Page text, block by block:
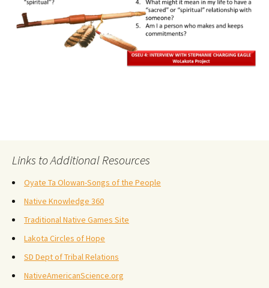
Links to Additional Resources
Oyate Ta Olowan-Songs of the People
Native Knowledge 360
Traditional Native Games Site
Lakota Circles of Hope
SD Dept of Tribal Relations
NativeAmericanScience.org